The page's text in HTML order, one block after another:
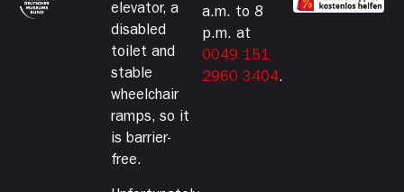
elevator, a
disabled
toilet and
stable
wheelchair
ramps, so it
is barrier-
free.
a.m. to 8
p.m. at
0049 151
2960 3404.